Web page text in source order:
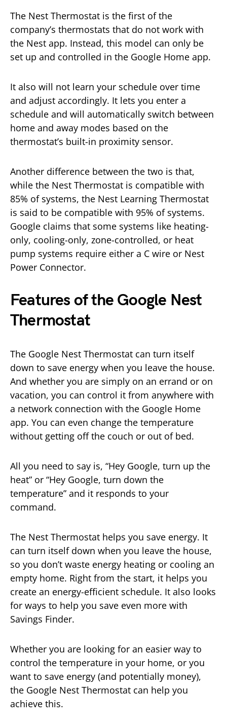
The Nest Thermostat is the first of the
company’s thermostats that do not work with
the Nest app. Instead, this model can only be
set up and controlled in the Google Home app.
It also will not learn your schedule over time
and adjust accordingly. It lets you enter a
schedule and will automatically switch between
home and away modes based on the
thermostat’s built-in proximity sensor.
Another difference between the two is that,
while the Nest Thermostat is compatible with
85% of systems, the Nest Learning Thermostat
is said to be compatible with 95% of systems.
Google claims that some systems like heating-
only, cooling-only, zone-controlled, or heat
pump systems require either a C wire or Nest
Power Connector.
Features of the Google Nest
Thermostat
The Google Nest Thermostat can turn itself
down to save energy when you leave the house.
And whether you are simply on an errand or on
vacation, you can control it from anywhere with
a network connection with the Google Home
app. You can even change the temperature
without getting off the couch or out of bed.
All you need to say is, “Hey Google, turn up the
heat” or “Hey Google, turn down the
temperature” and it responds to your
command.
The Nest Thermostat helps you save energy. It
can turn itself down when you leave the house,
so you don’t waste energy heating or cooling an
empty home. Right from the start, it helps you
create an energy-efficient schedule. It also looks
for ways to help you save even more with
Savings Finder.
Whether you are looking for an easier way to
control the temperature in your home, or you
want to save energy (and potentially money),
the Google Nest Thermostat can help you
achieve this.